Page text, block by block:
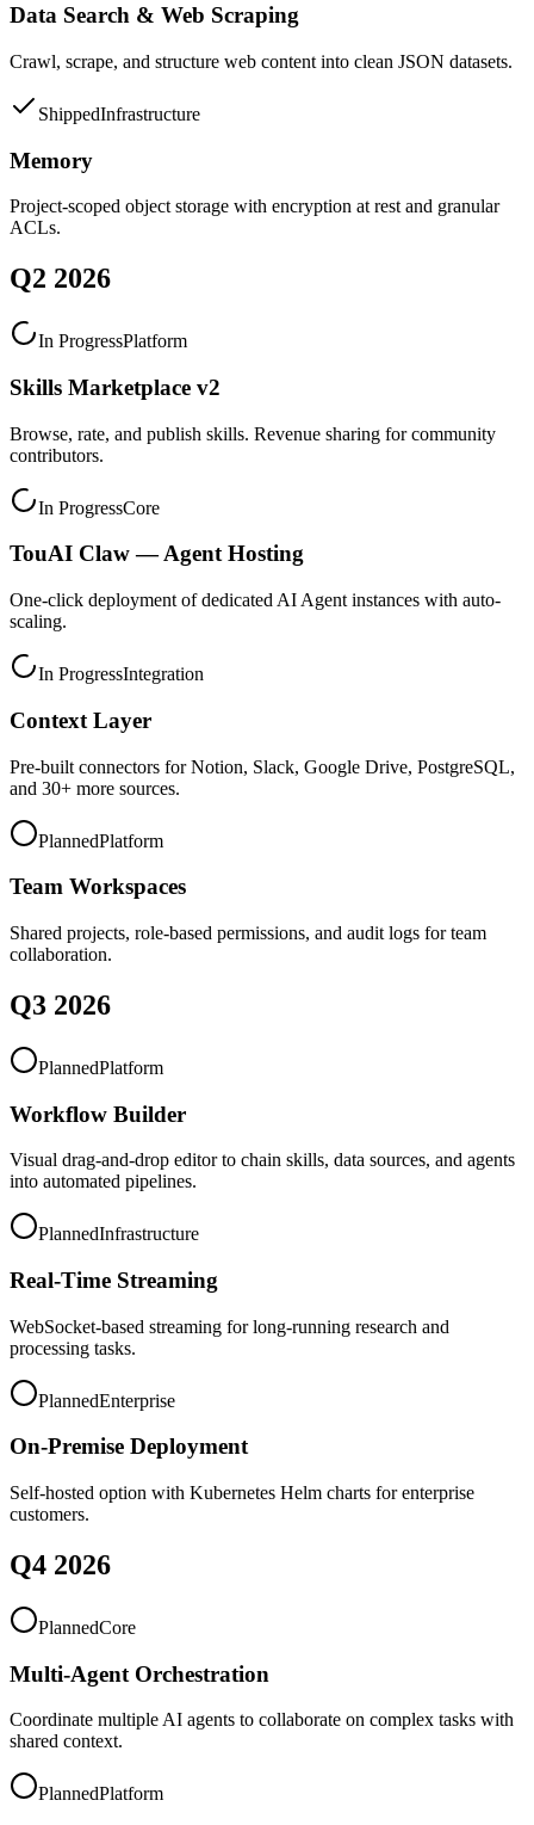
Data Search & Web Scraping
Crawl, scrape, and structure web content into clean JSON datasets.
ShippedInfrastructure
Memory
Project-scoped object storage with encryption at rest and granular
ACLs.
Q2 2026
In ProgressPlatform
Skills Marketplace v2
Browse, rate, and publish skills. Revenue sharing for community
contributors.
In ProgressCore
TouAI Claw — Agent Hosting
One-click deployment of dedicated AI Agent instances with auto-
scaling.
In ProgressIntegration
Context Layer
Pre-built connectors for Notion, Slack, Google Drive, PostgreSQL,
and 30+ more sources.
PlannedPlatform
Team Workspaces
Shared projects, role-based permissions, and audit logs for team
collaboration.
Q3 2026
PlannedPlatform
Workflow Builder
Visual drag-and-drop editor to chain skills, data sources, and agents
into automated pipelines.
PlannedInfrastructure
Real-Time Streaming
WebSocket-based streaming for long-running research and
processing tasks.
PlannedEnterprise
On-Premise Deployment
Self-hosted option with Kubernetes Helm charts for enterprise
customers.
Q4 2026
PlannedCore
Multi-Agent Orchestration
Coordinate multiple AI agents to collaborate on complex tasks with
shared context.
PlannedPlatform